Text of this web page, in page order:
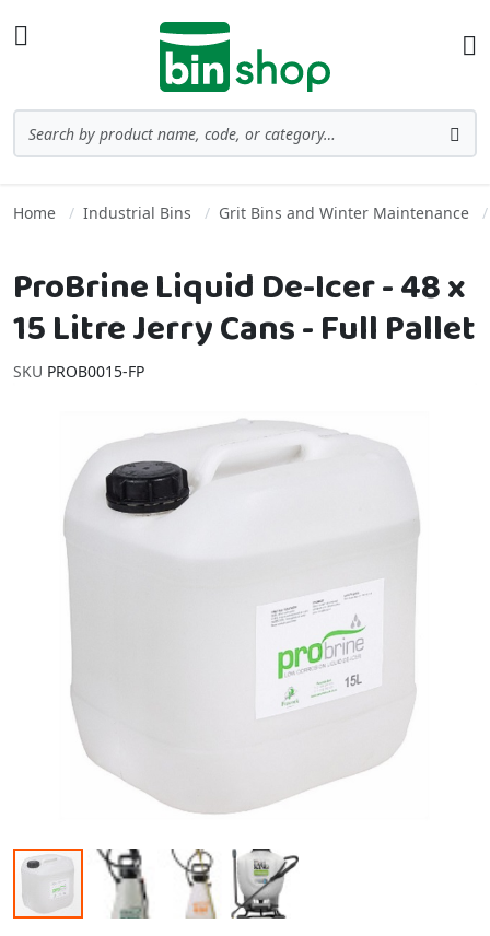
Home Industrial Bins Grit Bins and Winter Maintenance
ProBrine Liquid De-Icer - 48 x
15 Litre Jerry Cans - Full Pallet
SKU PROB0015-FP